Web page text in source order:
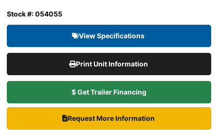
Stock #: 054055
View Specifications
Print Unit Information
$ Get Trailer Financing
Request More Information